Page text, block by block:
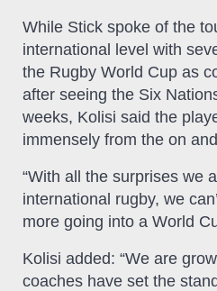
While Stick spoke of the
international level with
the Rugby World Cup as
after seeing the Six
weeks, Kolisi said the
immensely from the on
“With all the surprises we
international rugby, we
more going into a World
Kolisi added: “We are
coaches have set the